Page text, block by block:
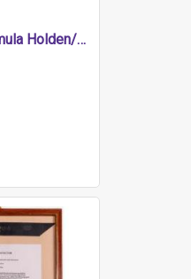
1989 Shrike Formula Holden/Brabham NB89H